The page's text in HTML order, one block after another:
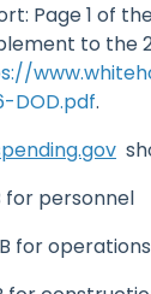
Page 1 of
to the
DOD.pdf.
for personnel
for operations